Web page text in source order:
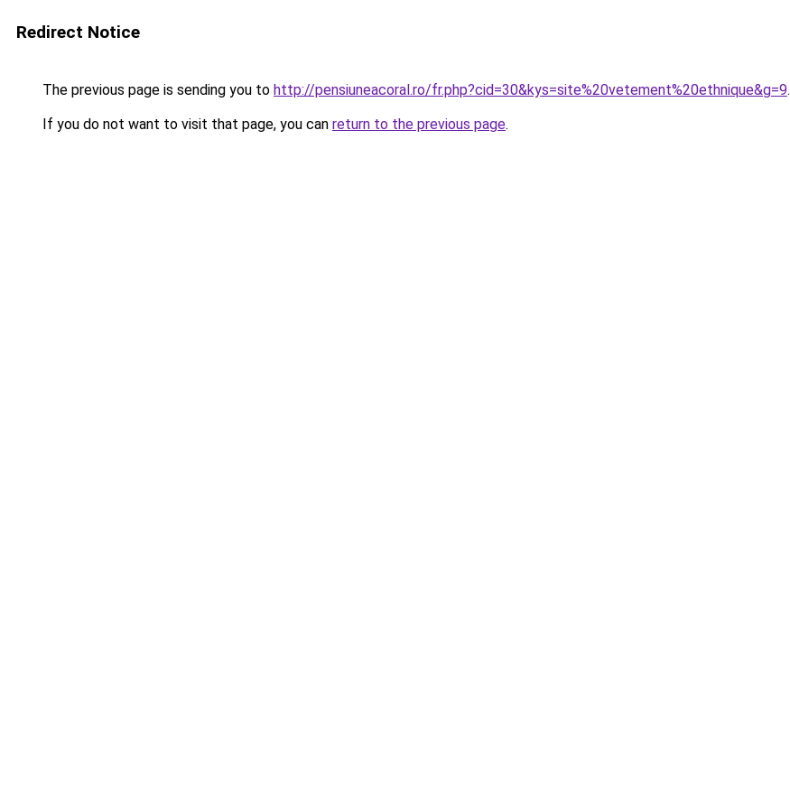
Redirect Notice
The previous page is sending you to http://pensiuneacoral.ro/fr.php?cid=30&kys=site%20vetement%20ethnique&g=9.
If you do not want to visit that page, you can return to the previous page.